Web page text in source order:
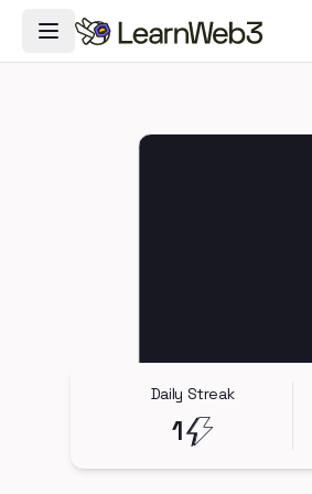
Toggle Navigation Menu
Daily Streak
1